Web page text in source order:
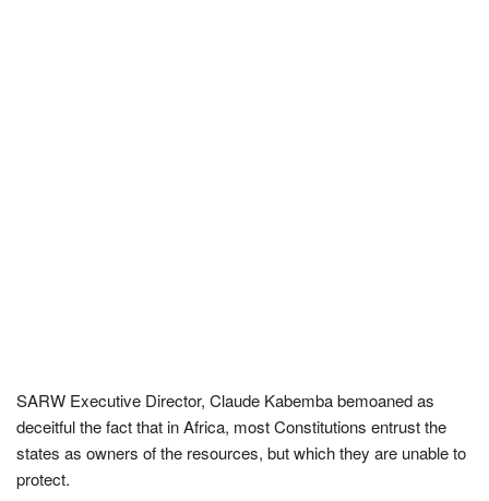
SARW Executive Director, Claude Kabemba bemoaned as
deceitful the fact that in Africa, most Constitutions entrust the
states as owners of the resources, but which they are unable to
protect.